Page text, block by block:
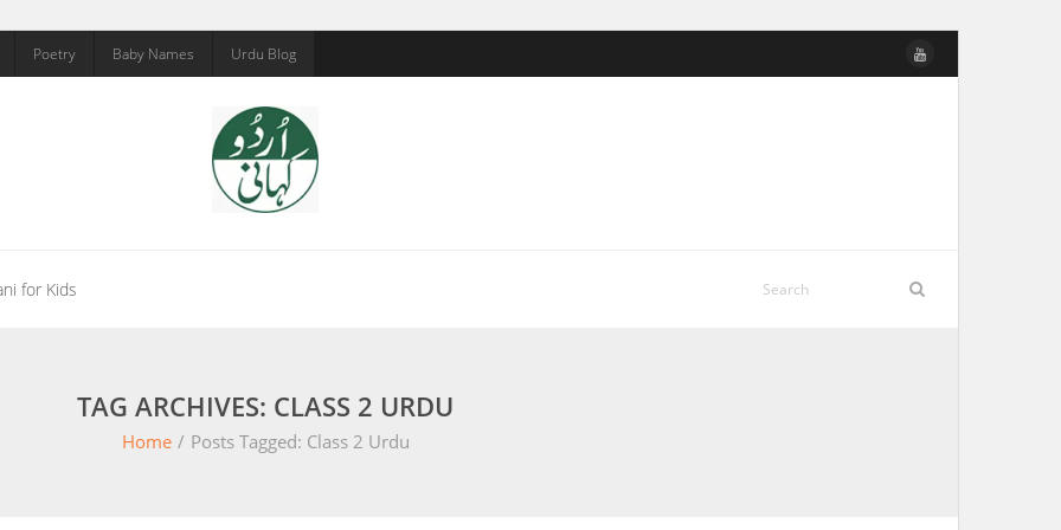
Poetry Baby Names Urdu Blog
for Kids
TAG ARCHIVES: CLASS 2 URDU
Home / Posts Tagged: Class 2 Urdu